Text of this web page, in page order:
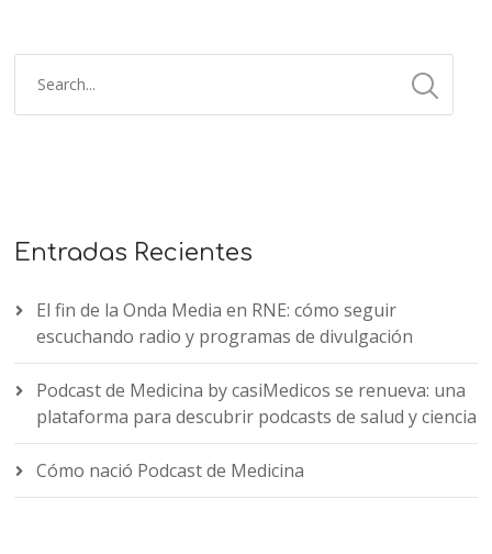
Entradas Recientes
El fin de la Onda Media en RNE: cómo seguir
escuchando radio y programas de divulgación
Podcast de Medicina by casiMedicos se renueva: una
plataforma para descubrir podcasts de salud y ciencia
Cómo nació Podcast de Medicina